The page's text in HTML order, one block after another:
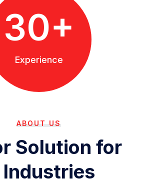
30+
Experience
ABOUT US
Solution for
Industries